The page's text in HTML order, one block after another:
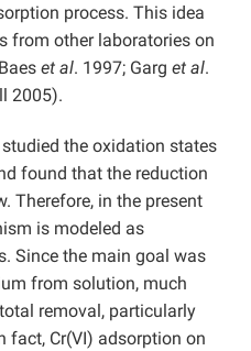
process. This idea
from other laboratories on
et al. 1997; Garg et al.
2005).
the oxidation states
found that the reduction
Therefore, in the present
is modeled as
Since the main goal was
from solution, much
removal, particularly
fact, Cr(VI) adsorption on